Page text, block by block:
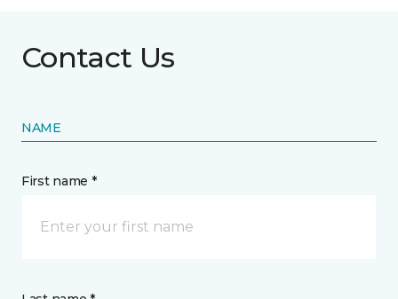
Contact Us
NAME
First name *